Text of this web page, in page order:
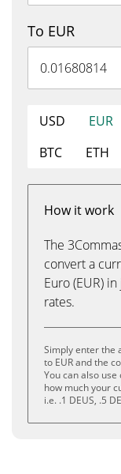
To EUR
USD EUR
BTC
ETH
How it work
The
convert a
Euro (EUR)
rates.
Simply enter the
to EUR and the
You can also
how much your
i.e. .1 DEUS, .5